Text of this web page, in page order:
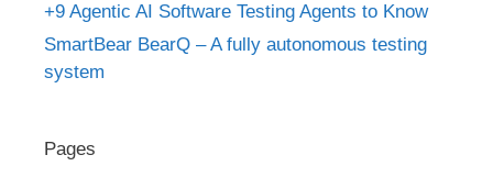
+9 Agentic AI Software Testing Agents to Know
SmartBear BearQ – A fully autonomous testing
system
Pages